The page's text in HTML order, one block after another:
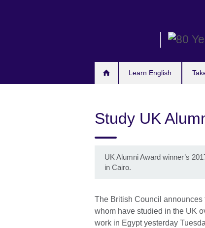
Learn English
Study UK
UK Alumni Award winner’s
in Cairo.
The British Council announces
whom have studied in the UK
work in Egypt yesterday